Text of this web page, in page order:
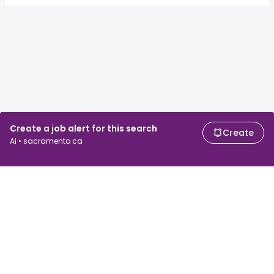
Create a job alert for this search
Ai • sacramento ca
Create